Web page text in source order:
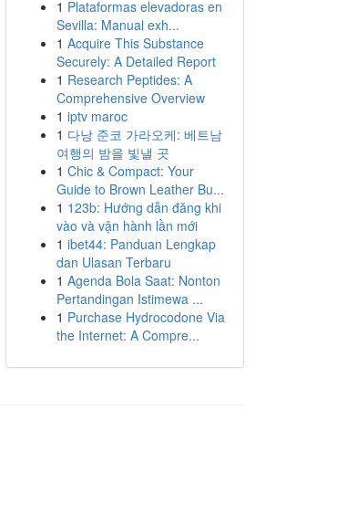
1 Plataformas elevadoras en
Sevilla: Manual exh...
1 Acquire This Substance
Securely: A Detailed Report
1 Research Peptides: A
Comprehensive Overview
1 iptv maroc
1 다낭 준코 가라오케: 베트남
여행의 밤을 빛낼 곳
1 Chic & Compact: Your
Guide to Brown Leather Bu...
1 123b: Hướng dẫn đăng khi
vào và vận hành lần mới
1 ibet44: Panduan Lengkap
dan Ulasan Terbaru
1 Agenda Bola Saat: Nonton
Pertandingan Istimewa ...
1 Purchase Hydrocodone Via
the Internet: A Compre...